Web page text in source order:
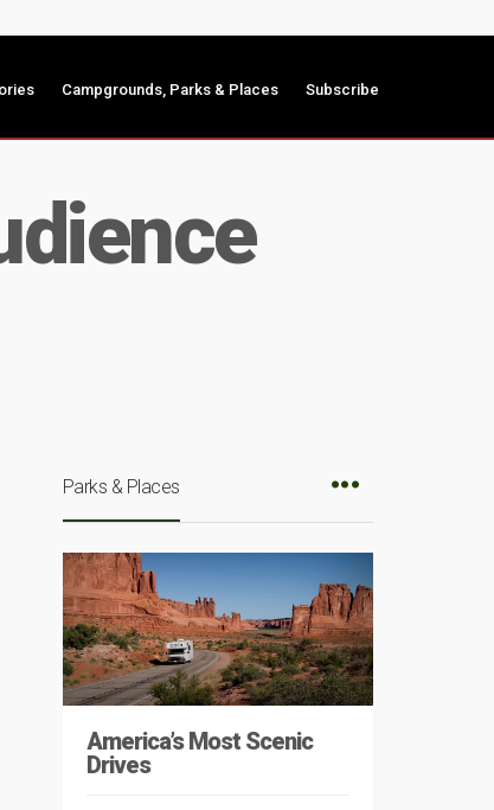
Campgrounds, Parks & Places Subscribe
Parks & Places
America’s Most Scenic
Drives